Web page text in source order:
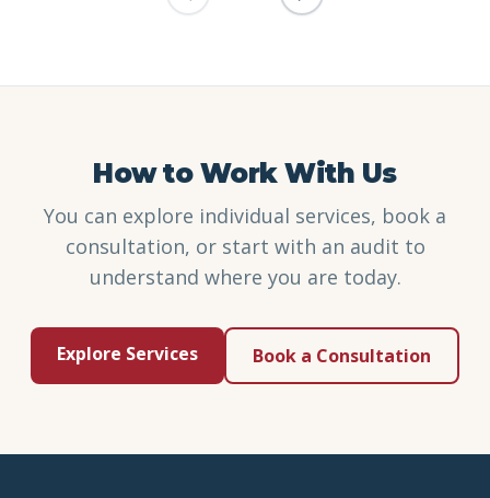
How to Work With Us
You can explore individual services, book a
consultation, or start with an audit to
understand where you are today.
Explore Services Book a Consultation